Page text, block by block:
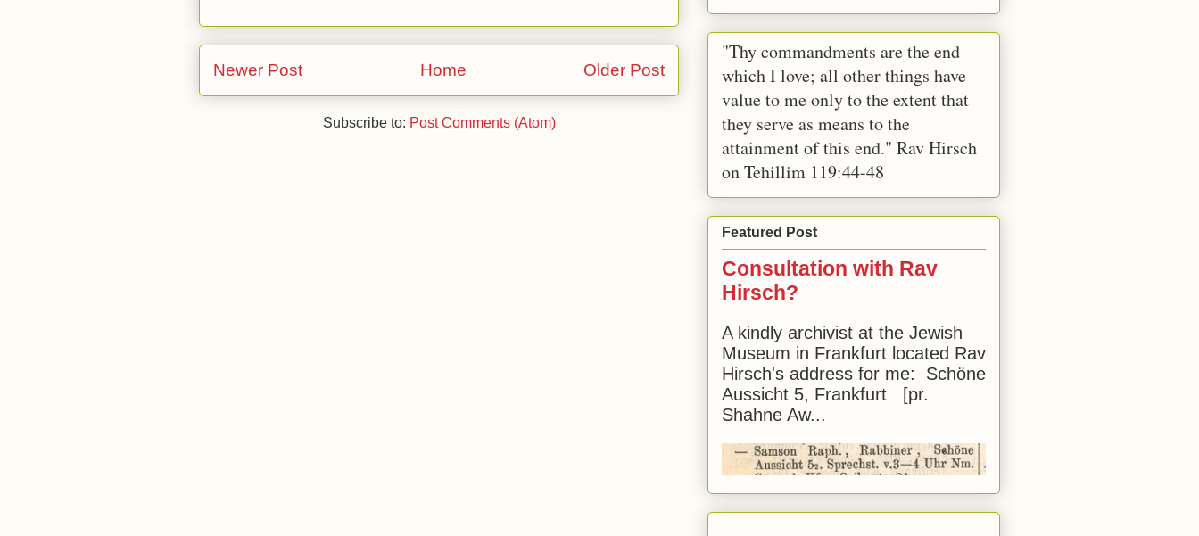
Newer Post Older Post
Home
Subscribe to: Post Comments (Atom)
"Thy commandments are the end
which I love; all other things have
value to me only to the extent that
they serve as means to the
attainment of this end." Rav Hirsch
on Tehillim 119:44-48
Featured Post
Consultation with Rav
Hirsch?
A kindly archivist at the Jewish
Museum in Frankfurt located Rav
Hirsch's address for me: Schöne
Aussicht 5, Frankfurt [pr.
Shahne Aw...